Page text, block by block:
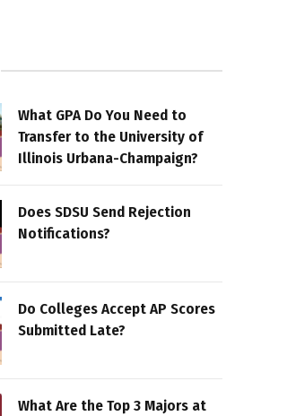
What GPA Do You Need to
Transfer to the University of
Illinois Urbana-Champaign?
Does SDSU Send Rejection
Notifications?
Do Colleges Accept AP Scores
Submitted Late?
What Are the Top 3 Majors at